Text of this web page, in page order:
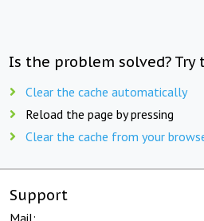
Is the problem solved? Try
Clear the cache automatically
Reload the page by pressing
Clear the cache from your
Support
Mail: